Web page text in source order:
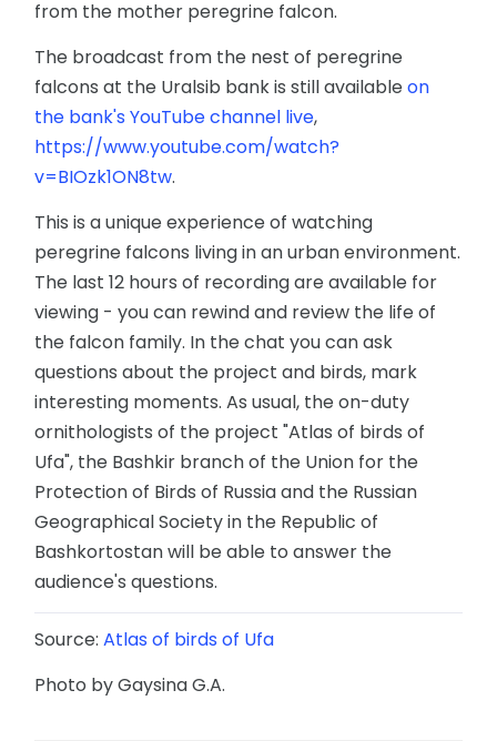
from the mother peregrine falcon.
The broadcast from the nest of peregrine
falcons at the Uralsib bank is still availableon
the bank's YouTube channel live,
https://www.youtube.com/watch?
v=BIOzk1ON8tw.
This is a unique experience of watching
peregrine falcons living in an urban environment.
The last 12 hours of recording are available for
viewing - you can rewind and review the life of
the falcon family. In the chat you can ask
questions about the project and birds, mark
interesting moments. As usual, the on-duty
ornithologists of the project "Atlas of birds of
Ufa", the Bashkir branch of the Union for the
Protection of Birds of Russia and the Russian
Geographical Society in the Republic of
Bashkortostan will be able to answer the
audience's questions.
Source: Atlas of birds of Ufa
Photo by Gaysina G.A.